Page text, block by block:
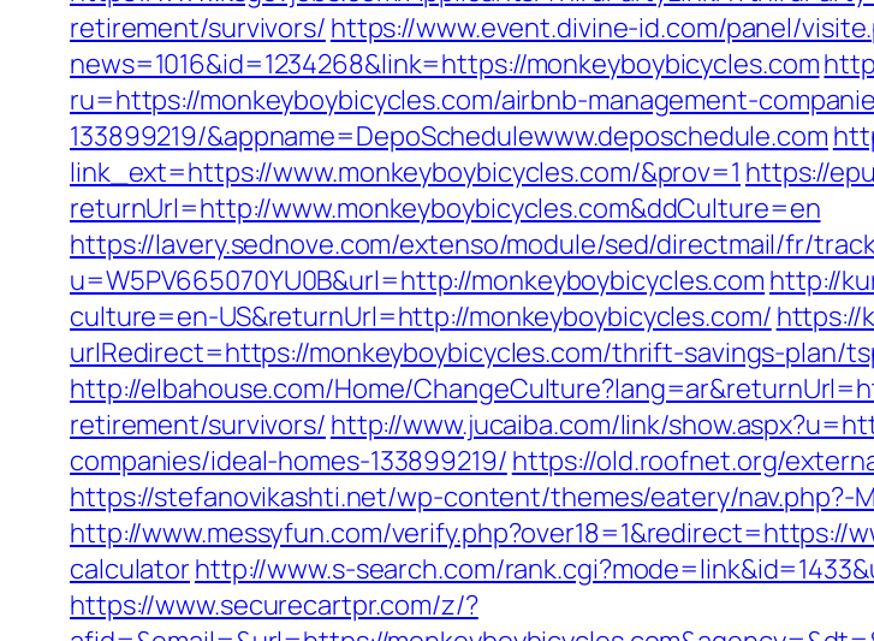
retirement/survivors/ https://www.event.divine-id.com/panel/
news=1016&id=1234268&link=https://monkeyboybicycles.com
ru=https://monkeyboybicycles.com/airbnb-management-
133899219/&appname=DepoSchedulewww.deposchedule.com
link_ext=https://www.monkeyboybicycles.com/&prov=1 https://
returnUrl=http://www.monkeyboybicycles.com&ddCulture=en
https://lavery.sednove.com/extenso/module/sed/directmail/fr/
u=W5PV665070YU0B&url=http://monkeyboybicycles.com http://
culture=en-US&returnUrl=http://monkeyboybicycles.com/ https://
urlRedirect=https://monkeyboybicycles.com/thrift-savings-plan/
http://elbahouse.com/Home/
retirement/survivors/ http://www.jucaiba.com/link/
companies/ideal-homes-133899219/ https://old.roofnet.org/
https://stefanovikashti.net/wp-content/themes/eatery/nav.php?-
http://www.messyfun.com/
calculatorhttp://www.s-search.com/
https://www.securecartpr.com/z/?